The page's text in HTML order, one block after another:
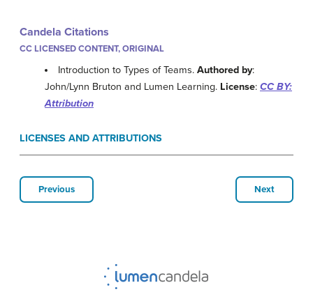
Candela Citations
CC LICENSED CONTENT, ORIGINAL
Introduction to Types of Teams.Authored by:
John/Lynn Bruton and Lumen Learning. License: CC BY:
Attribution
LICENSES AND ATTRIBUTIONS
Previous Next